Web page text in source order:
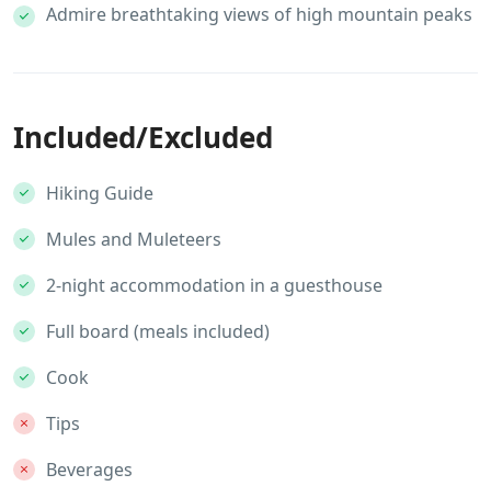
Admire breathtaking views of high mountain peaks
Included/Excluded
Hiking Guide
Mules and Muleteers
2-night accommodation in a guesthouse
Full board (meals included)
Cook
Tips
Beverages